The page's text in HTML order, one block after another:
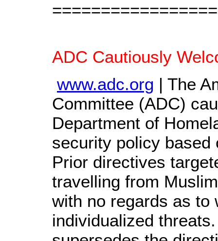
ADC Cautiously
www.adc.org | The
Committee (ADC)
Department of
security policy
Prior directives
travelling from
with no regards as to
individualized